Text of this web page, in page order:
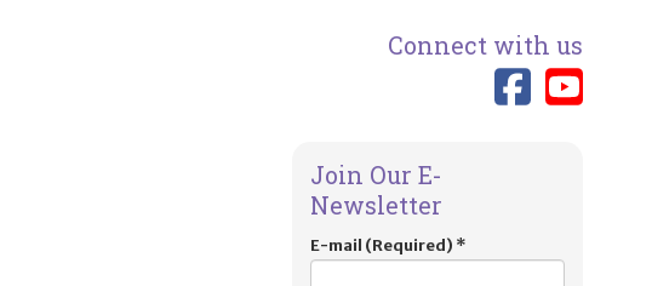
Connect with us
Link
Join Our E-
Newsletter
E-mail (Required) *